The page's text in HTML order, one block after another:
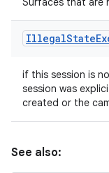
IllegalState
if this session is
session was
created or the
See also: